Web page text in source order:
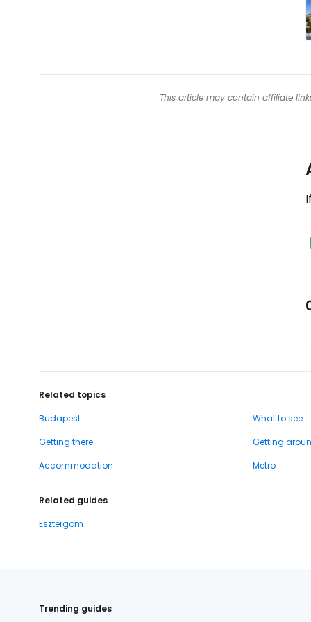
This article may contain affiliate
Related topics
Budapest
What to see
Getting there
Getting
Accommodation
Metro
Related guides
Esztergom
Trending guides